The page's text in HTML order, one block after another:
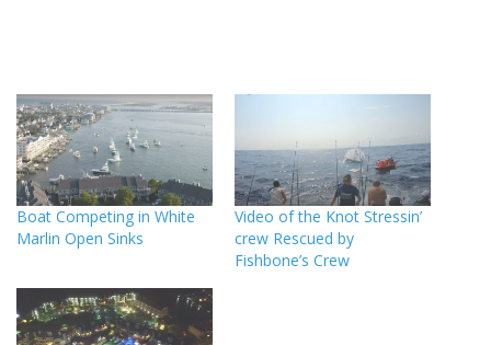
Boat Competing in White
Marlin Open Sinks
Video of the Knot Stressin’
crew Rescued by
Fishbone’s Crew